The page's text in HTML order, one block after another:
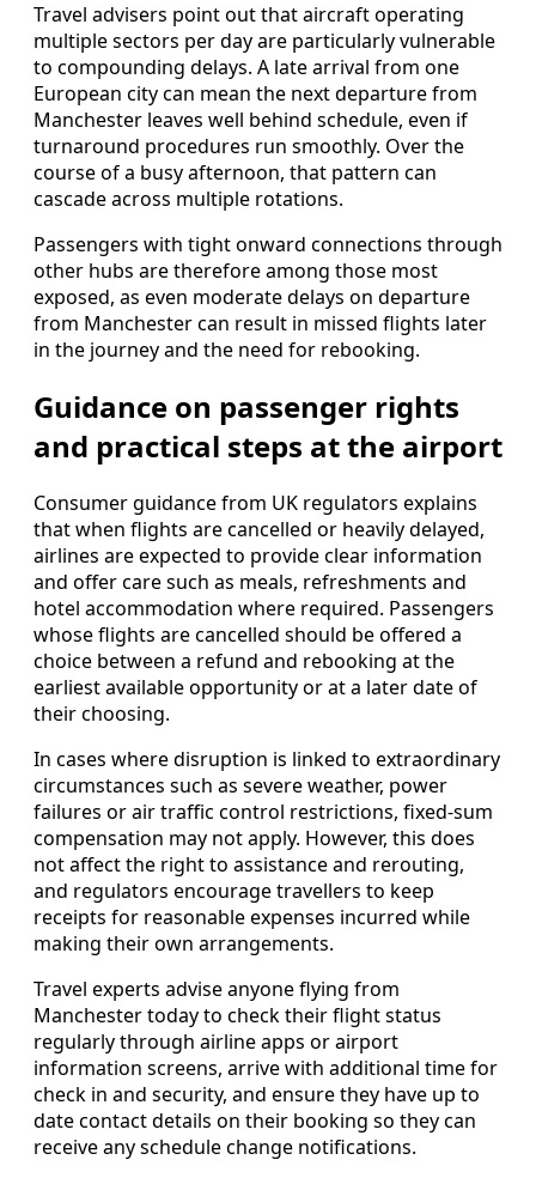
Travel advisers point out that aircraft operating
multiple sectors per day are particularly vulnerable
to compounding delays. A late arrival from one
European city can mean the next departure from
Manchester leaves well behind schedule, even if
turnaround procedures run smoothly. Over the
course of a busy afternoon, that pattern can
cascade across multiple rotations.
Passengers with tight onward connections through
other hubs are therefore among those most
exposed, as even moderate delays on departure
from Manchester can result in missed flights later
in the journey and the need for rebooking.
Guidance on passenger rights
and practical steps at the airport
Consumer guidance from UK regulators explains
that when flights are cancelled or heavily delayed,
airlines are expected to provide clear information
and offer care such as meals, refreshments and
hotel accommodation where required. Passengers
whose flights are cancelled should be offered a
choice between a refund and rebooking at the
earliest available opportunity or at a later date of
their choosing.
In cases where disruption is linked to extraordinary
circumstances such as severe weather, power
failures or air traffic control restrictions, fixed-sum
compensation may not apply. However, this does
not affect the right to assistance and rerouting,
and regulators encourage travellers to keep
receipts for reasonable expenses incurred while
making their own arrangements.
Travel experts advise anyone flying from
Manchester today to check their flight status
regularly through airline apps or airport
information screens, arrive with additional time for
check in and security, and ensure they have up to
date contact details on their booking so they can
receive any schedule change notifications.